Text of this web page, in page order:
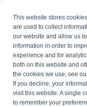
This website stores
are used to collect
our website and allow us
information in order to
experience and for
both on this website and
the cookies we use, see
If you decline, your
visit this website. A single
to remember your
the
main
content.